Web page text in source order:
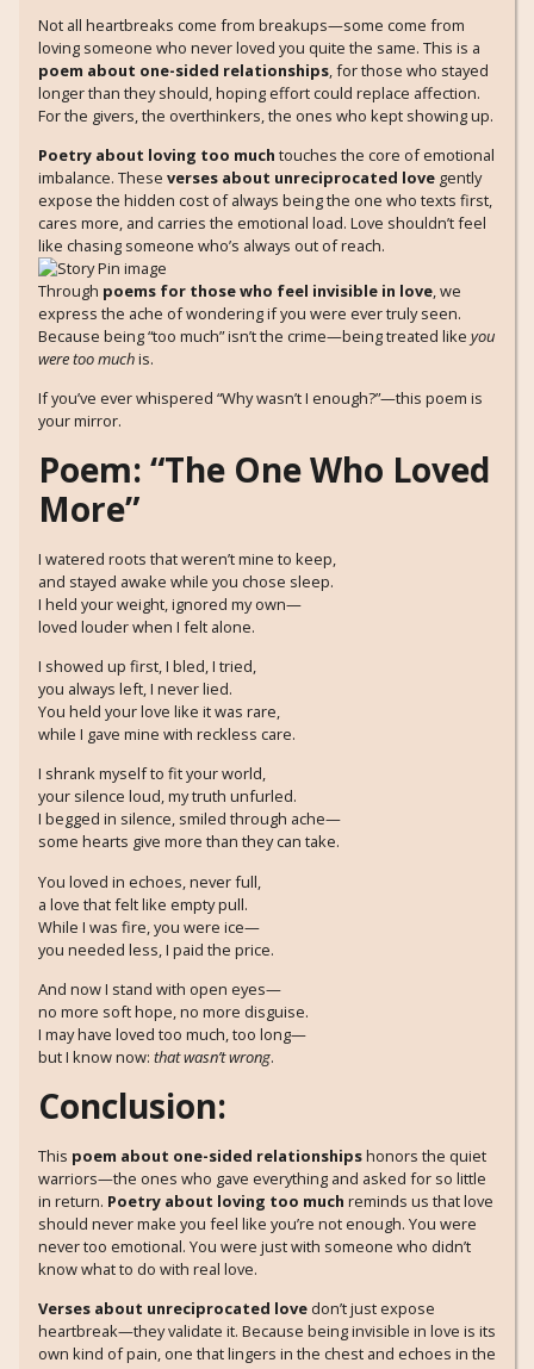
Not all heartbreaks come from breakups—some come from
loving someone who never loved you quite the same. This is a
poem about one-sided relationships , for those who stayed
longer than they should, hoping effort could replace affection.
For the givers, the overthinkers, the ones who kept showing up.
Poetry about loving too much touches the core of emotional
imbalance. These verses about unreciprocated love gently
expose the hidden cost of always being the one who texts first,
cares more, and carries the emotional load. Love shouldn’t feel
like chasing someone who’s always out of reach.
Through poems for those who feel invisible in love, we
express the ache of wondering if you were ever truly seen.
Because being “too much” isn’t the crime—being treated like you
were too muchis.
If you’ve ever whispered “Why wasn’t I enough?”—this poem is
your mirror.
Poem: “The One Who Loved
More”
I watered roots that weren’t mine to keep,
and stayed awake while you chose sleep.
I held your weight, ignored my own—
loved louder when I felt alone.
I showed up first, I bled, I tried,
you always left, I never lied.
You held your love like it was rare,
while I gave mine with reckless care.
I shrank myself to fit your world,
your silence loud, my truth unfurled.
I begged in silence, smiled through ache—
some hearts give more than they can take.
You loved in echoes, never full,
a love that felt like empty pull.
While I was fire, you were ice—
you needed less, I paid the price.
And now I stand with open eyes—
no more soft hope, no more disguise.
I may have loved too much, too long—
but I know now: that wasn’t wrong.
Conclusion:
This poem about one-sided relationshipshonors the quiet
warriors—the ones who gave everything and asked for so little
in return. Poetry about loving too much reminds us that love
should never make you feel like you’re not enough. You were
never too emotional. You were just with someone who didn’t
know what to do with real love.
Verses about unreciprocated love don’t just expose
heartbreak—they validate it. Because being invisible in love is its
own kind of pain, one that lingers in the chest and echoes in the